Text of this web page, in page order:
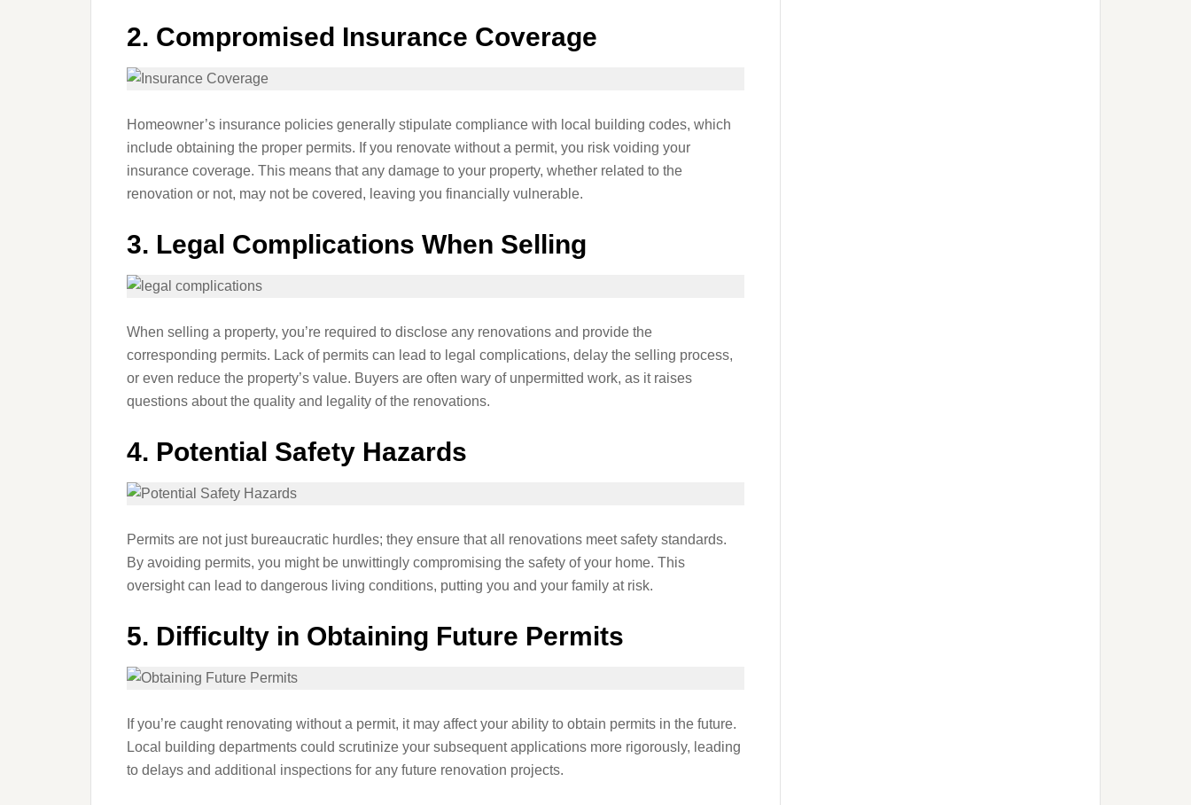
2. Compromised Insurance Coverage
Homeowner’s insurance policies generally stipulate compliance with local building codes, which
include obtaining the proper permits. If you renovate without a permit, you risk voiding your
insurance coverage. This means that any damage to your property, whether related to the
renovation or not, may not be covered, leaving you financially vulnerable.
3. Legal Complications When Selling
When selling a property, you’re required to disclose any renovations and provide the
corresponding permits. Lack of permits can lead to legal complications, delay the selling process,
or even reduce the property’s value. Buyers are often wary of unpermitted work, as it raises
questions about the quality and legality of the renovations.
4. Potential Safety Hazards
Permits are not just bureaucratic hurdles; they ensure that all renovations meet safety standards.
By avoiding permits, you might be unwittingly compromising the safety of your home. This
oversight can lead to dangerous living conditions, putting you and your family at risk.
5. Difficulty in Obtaining Future Permits
If you’re caught renovating without a permit, it may affect your ability to obtain permits in the future.
Local building departments could scrutinize your subsequent applications more rigorously, leading
to delays and additional inspections for any future renovation projects.